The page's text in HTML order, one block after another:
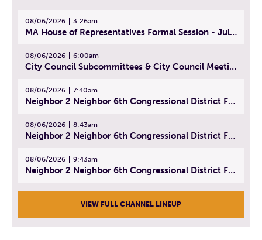
08/06/2026 3:26am
MA House of Representatives Formal Session - July 29, 2026
08/06/2026 6:00am
City Council Subcommittees & City Council Meeting | August 4, 2026
08/06/2026 7:40am
Neighbor 2 Neighbor 6th Congressional District Forum (Part 1) | July 15, 2026
08/06/2026 8:43am
Neighbor 2 Neighbor 6th Congressional District Forum (Part 2) | July 22, 2026
08/06/2026 9:43am
Neighbor 2 Neighbor 6th Congressional District Forum (Part 3) | July 23, 2026
VIEW FULL CHANNEL LINEUP